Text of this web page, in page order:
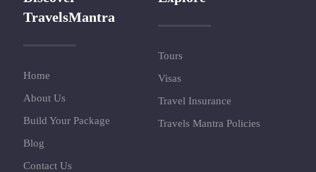
TravelsMantra
Home
About Us
Build Your Package
Blog
Contact Us
Tours
Visas
Travel Insurance
Travels Mantra Policies